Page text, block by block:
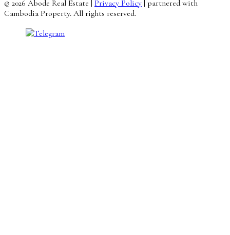
© 2026 Abode Real Estate | Privacy Policy | partnered with
Cambodia Property. All rights reserved.